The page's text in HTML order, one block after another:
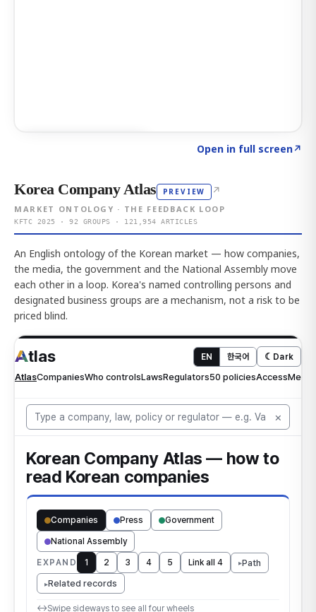
Open in full screen↗
Korea Company Atlas PREVIEW ↗
MARKET ONTOLOGY · THE FEEDBACK LOOP
KFTC 2025 · 92 GROUPS · 121,954 ARTICLES
An English ontology of the Korean market — how companies,
the media, the government and the National Assembly move
each other in a loop. Korea's named controlling persons and
designated business groups are a mechanism, not a risk to be
priced blind.